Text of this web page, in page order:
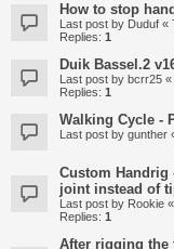
How to stop
Last post by Duduf «
Replies: 1
Duik Bassel.2
Last post by bcrr25 «
Replies: 1
Walking Cycle -
Last post by gunther
Custom
joint instead of
Last post by Rookie «
Replies: 1
After rigging the